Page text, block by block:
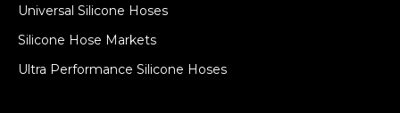
Universal Silicone Hoses
Silicone Hose Markets
Ultra Performance Silicone Hoses